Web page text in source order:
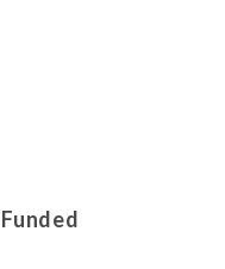
Funded